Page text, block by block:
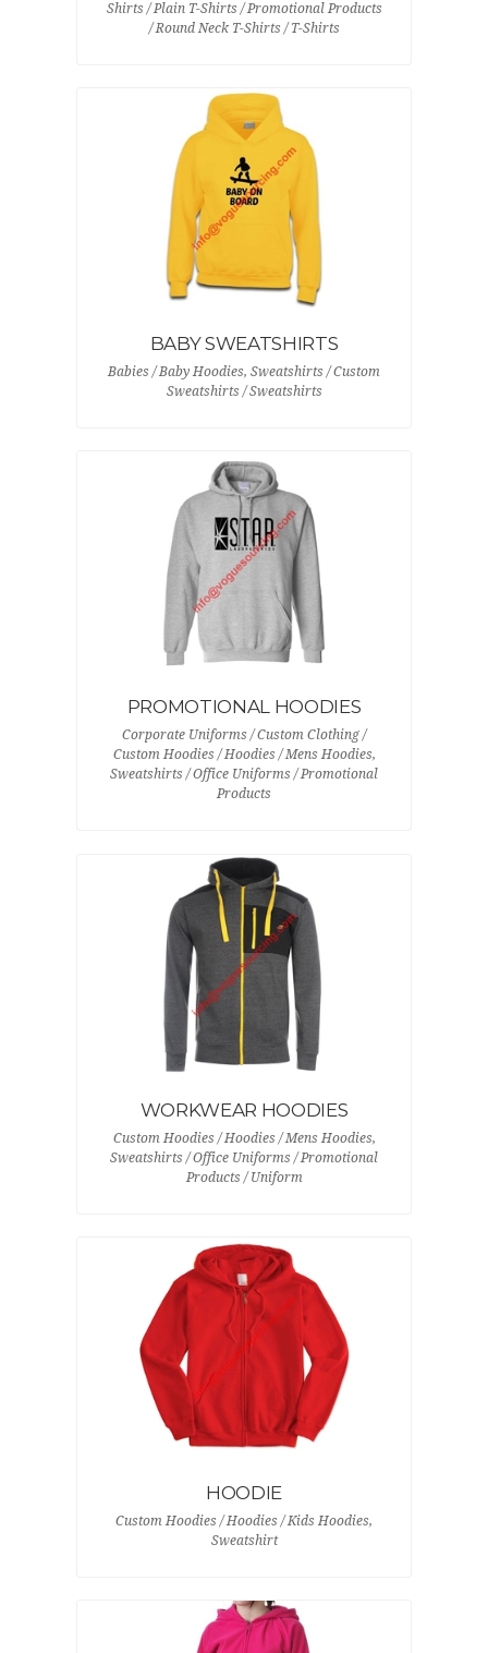
Shirts / Plain T-Shirts / Promotional Products
/ Round Neck T-Shirts / T-Shirts
BABY SWEATSHIRTS
Babies / Baby Hoodies, Sweatshirts / Custom
Sweatshirts / Sweatshirts
PROMOTIONAL HOODIES
Corporate Uniforms / Custom Clothing /
Custom Hoodies / Hoodies / Mens Hoodies,
Sweatshirts / Office Uniforms / Promotional
Products
WORKWEAR HOODIES
Custom Hoodies / Hoodies / Mens Hoodies,
Sweatshirts / Office Uniforms / Promotional
Products / Uniform
HOODIE
Custom Hoodies / Hoodies / Kids Hoodies,
Sweatshirt